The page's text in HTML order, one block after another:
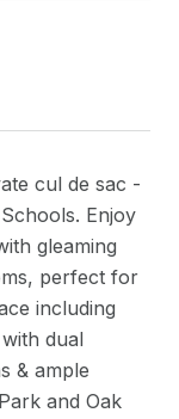
cul de sac -
Enjoy
gleaming
perfect for
including
dual
& ample
and Oak